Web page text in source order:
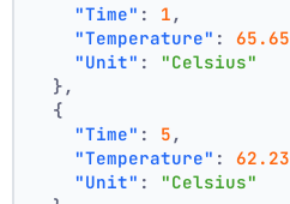
"Time" : 1 ,
"Temperature" : 65.65
"Unit" :
"Celsius"
} ,
{
"Time" : 5 ,
"Temperature" : 62.23
"Unit" :
"Celsius"